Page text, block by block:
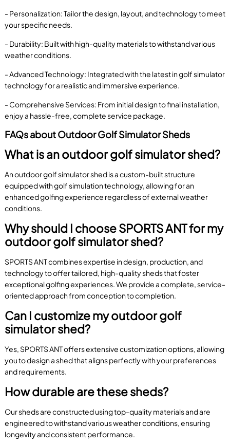
- Personalization: Tailor the design, layout, and technology to meet
your specific needs.
- Durability: Built with high-quality materials to withstand various
weather conditions.
- Advanced Technology: Integrated with the latest in golf simulator
technology for a realistic and immersive experience.
- Comprehensive Services: From initial design to final installation,
enjoy a hassle-free, complete service package.
FAQs about Outdoor Golf Simulator Sheds
What is an outdoor golf simulator shed?
An outdoor golf simulator shed is a custom-built structure
equipped with golf simulation technology, allowing for an
enhanced golfing experience regardless of external weather
conditions.
Why should I choose SPORTS ANT for my
outdoor golf simulator shed?
SPORTS ANT combines expertise in design, production, and
technology to offer tailored, high-quality sheds that foster
exceptional golfing experiences. We provide a complete, service-
oriented approach from conception to completion.
Can I customize my outdoor golf
simulator shed?
Yes, SPORTS ANT offers extensive customization options, allowing
you to design a shed that aligns perfectly with your preferences
and requirements.
How durable are these sheds?
Our sheds are constructed using top-quality materials and are
engineered to withstand various weather conditions, ensuring
longevity and consistent performance.